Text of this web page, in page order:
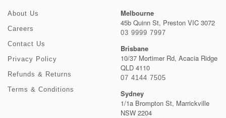
About Us
Careers
Contact Us
Privacy Policy
Refunds & Returns
Terms & Conditions
Melbourne
45b Quinn St, Preston VIC 3072
03 9999 7997
Brisbane
10/37 Mortimer Rd, Acacia Ridge
QLD 4110
07 4144 7505
Sydney
1/1a Brompton St, Marrickville
NSW 2204